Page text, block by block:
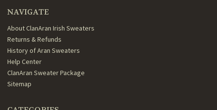
NAVIGATE
About ClanAran Irish Sweaters
Returns & Refunds
History of Aran Sweaters
Help Center
ClanAran Sweater Package
Sitemap